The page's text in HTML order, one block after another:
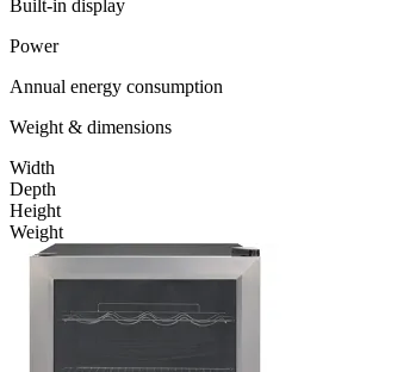
Built-in display
Power
Annual energy consumption
Weight & dimensions
Width
Depth
Height
Weight